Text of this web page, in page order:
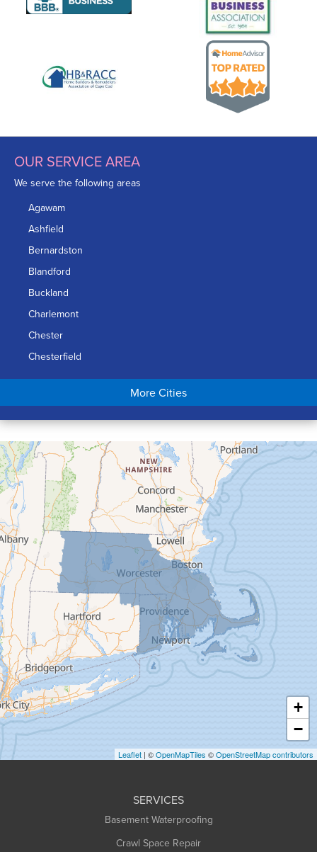
OUR SERVICE AREA
We serve the following areas
Agawam
Ashfield
Bernardston
Blandford
Buckland
Charlemont
Chester
Chesterfield
Chicopee
Conway
Cummington
Deerfield
Easthampton
Feeding Hills
Florence
Gill
Goshen
Granby
Granville
Greenfield
Hadley
Hatfield
Haydenville
Heath
Holyoke
Huntington
More Cities
+
−
Leaflet | ©OpenMapTiles ©OpenStreetMap contributors
SERVICES
Basement Waterproofing
Crawl Space Repair